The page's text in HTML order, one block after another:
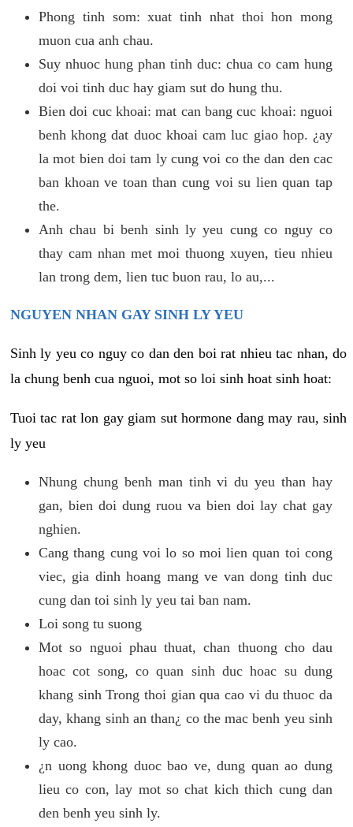
Phong tinh som: xuat tinh nhat thoi hon mong
muon cua anh chau.
Suy nhuoc hung phan tinh duc: chua co cam hung
doi voi tinh duc hay giam sut do hung thu.
Bien doi cuc khoai: mat can bang cuc khoai: nguoi
benh khong dat duoc khoai cam luc giao hop. ¿ay
la mot bien doi tam ly cung voi co the dan den cac
ban khoan ve toan than cung voi su lien quan tap
the.
Anh chau bi benh sinh ly yeu cung co nguy co
thay cam nhan met moi thuong xuyen, tieu nhieu
lan trong dem, lien tuc buon rau, lo au,...
NGUYEN NHAN GAY SINH LY YEU
Sinh ly yeu co nguy co dan den boi rat nhieu tac nhan, do
la chung benh cua nguoi, mot so loi sinh hoat sinh hoat:
Tuoi tac rat lon gay giam sut hormone dang may rau, sinh
ly yeu
Nhung chung benh man tinh vi du yeu than hay
gan, bien doi dung ruou va bien doi lay chat gay
nghien.
Cang thang cung voi lo so moi lien quan toi cong
viec, gia dinh hoang mang ve van dong tinh duc
cung dan toi sinh ly yeu tai ban nam.
Loi song tu suong
Mot so nguoi phau thuat, chan thuong cho dau
hoac cot song, co quan sinh duc hoac su dung
khang sinh Trong thoi gian qua cao vi du thuoc da
day, khang sinh an than¿ co the mac benh yeu sinh
ly cao.
¿n uong khong duoc bao ve, dung quan ao dung
lieu co con, lay mot so chat kich thich cung dan
den benh yeu sinh ly.